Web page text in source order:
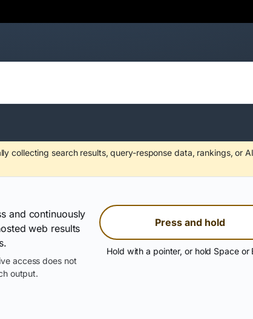
collecting search results, query-response data, rankings, or
and continuously
web results
access does not
output.
Press and hold
Hold with a pointer, or hold Space or